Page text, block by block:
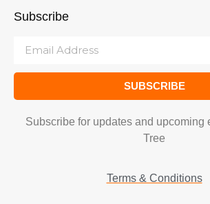
Subscribe
SUBSCRIBE
Subscribe for updates and upcoming
Tree
Terms & Conditions